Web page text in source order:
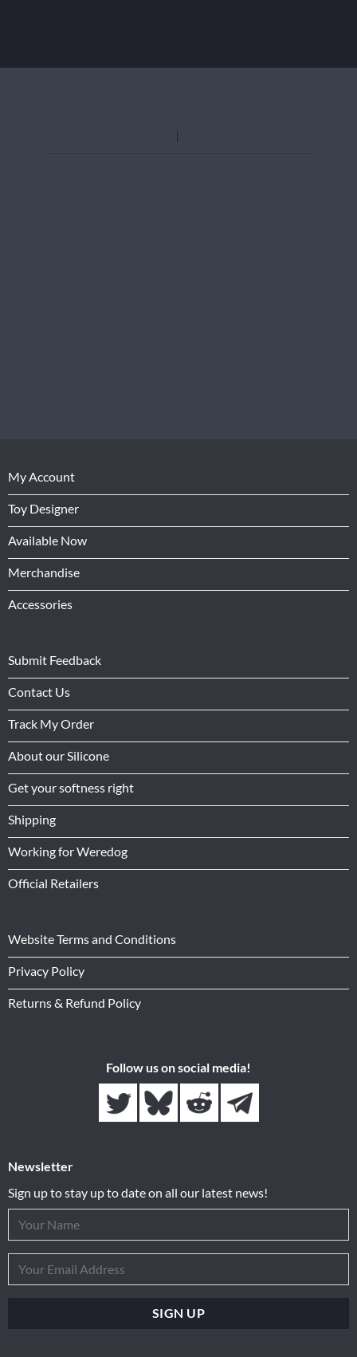
My Account
Toy Designer
Available Now
Merchandise
Accessories
Submit Feedback
Contact Us
Track My Order
About our Silicone
Get your softness right
Shipping
Working for Weredog
Official Retailers
Website Terms and Conditions
Privacy Policy
Returns & Refund Policy
Follow us on social media!
Newsletter
Sign up to stay up to date on all our latest news!